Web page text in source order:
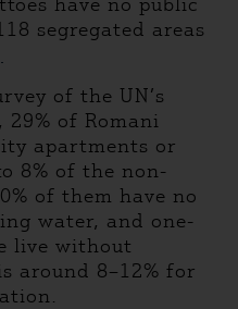
segregated areas
of the UN’s
29% of Romani
apartments or
8% of the non-
of them have no
water, and one-
live without
around 8–12% for